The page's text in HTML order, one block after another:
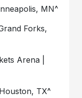
MN^
Forks,
Arena |
TX^